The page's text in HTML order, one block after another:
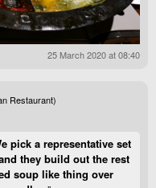
25 March 2020 at 08:40
Restaurant)
pick a representative set
they build out the rest
soup like thing over